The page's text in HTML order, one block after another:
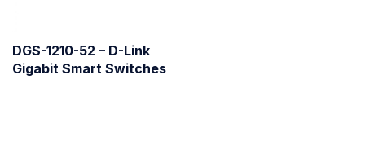
DGS-1210-52 – D-Link
Gigabit Smart Switches